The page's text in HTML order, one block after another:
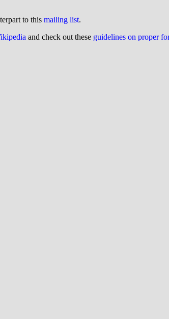
to this mailing list.
and check out these guidelines on proper